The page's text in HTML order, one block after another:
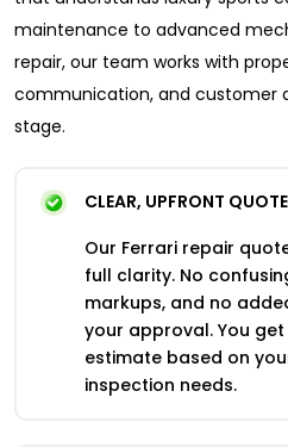
maintenance to advanced
repair, our team works with
communication, and customer
stage.
CLEAR, UPFRONT
Our Ferrari repair
full clarity. No
markups, and no
your approval. You
estimate based on
inspection needs.